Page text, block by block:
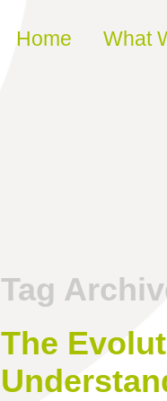
Skip to content
Home What
Tag
The